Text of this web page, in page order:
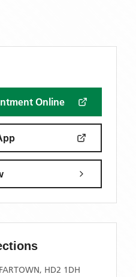
Online
HD2 1DH